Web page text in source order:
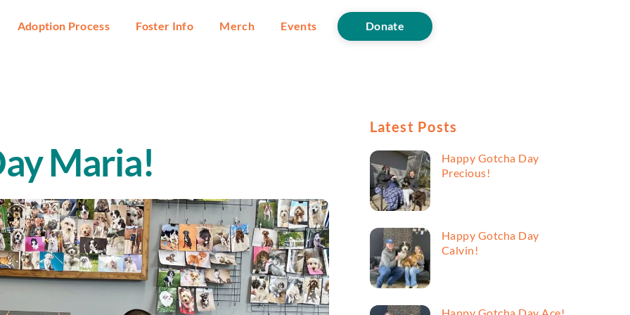
Adoption Process Foster Info Merch Events Donate
Maria!
Latest Posts
Happy Gotcha Day
Precious!
Happy Gotcha Day
Calvin!